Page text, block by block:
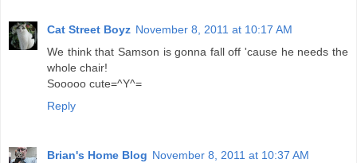
Cat Street Boyz November 8, 2011 at 10:17 AM
We think that Samson is gonna fall off 'cause he needs the
whole chair!
Sooooo cute=^Y^=
Reply
Brian's Home Blog November 8, 2011 at 10:37 AM